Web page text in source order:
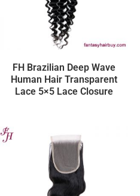
FH Brazilian Deep Wave
Human Hair Transparent
Lace 5×5 Lace Closure